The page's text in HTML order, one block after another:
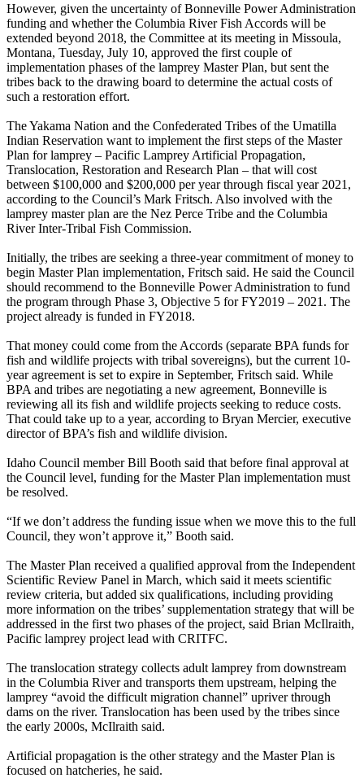
However, given the uncertainty of Bonneville Power Administration
funding and whether the Columbia River Fish Accords will be
extended beyond 2018, the Committee at its meeting in Missoula,
Montana, Tuesday, July 10, approved the first couple of
implementation phases of the lamprey Master Plan, but sent the
tribes back to the drawing board to determine the actual costs of
such a restoration effort.
The Yakama Nation and the Confederated Tribes of the Umatilla
Indian Reservation want to implement the first steps of the Master
Plan for lamprey – Pacific Lamprey Artificial Propagation,
Translocation, Restoration and Research Plan – that will cost
between $100,000 and $200,000 per year through fiscal year 2021,
according to the Council’s Mark Fritsch. Also involved with the
lamprey master plan are the Nez Perce Tribe and the Columbia
River Inter-Tribal Fish Commission.
Initially, the tribes are seeking a three-year commitment of money to
begin Master Plan implementation, Fritsch said. He said the Council
should recommend to the Bonneville Power Administration to fund
the program through Phase 3, Objective 5 for FY2019 – 2021. The
project already is funded in FY2018.
That money could come from the Accords (separate BPA funds for
fish and wildlife projects with tribal sovereigns), but the current 10-
year agreement is set to expire in September, Fritsch said. While
BPA and tribes are negotiating a new agreement, Bonneville is
reviewing all its fish and wildlife projects seeking to reduce costs.
That could take up to a year, according to Bryan Mercier, executive
director of BPA’s fish and wildlife division.
Idaho Council member Bill Booth said that before final approval at
the Council level, funding for the Master Plan implementation must
be resolved.
“If we don’t address the funding issue when we move this to the full
Council, they won’t approve it,” Booth said.
The Master Plan received a qualified approval from the Independent
Scientific Review Panel in March, which said it meets scientific
review criteria, but added six qualifications, including providing
more information on the tribes’ supplementation strategy that will be
addressed in the first two phases of the project, said Brian McIlraith,
Pacific lamprey project lead with CRITFC.
The translocation strategy collects adult lamprey from downstream
in the Columbia River and transports them upstream, helping the
lamprey “avoid the difficult migration channel” upriver through
dams on the river. Translocation has been used by the tribes since
the early 2000s, McIlraith said.
Artificial propagation is the other strategy and the Master Plan is
focused on hatcheries, he said.